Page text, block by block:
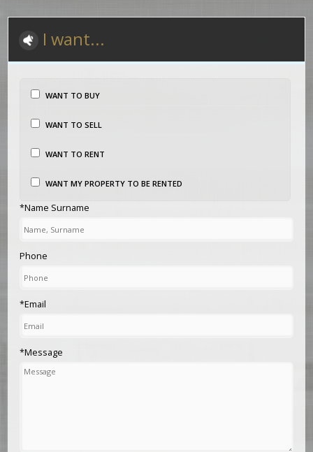
I want...
WANT TO BUY
WANT TO SELL
WANT TO RENT
WANT MY PROPERTY TO BE RENTED
*Name Surname
Phone
*Email
*Message